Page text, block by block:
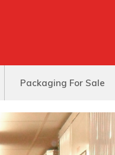
Packaging For Sale